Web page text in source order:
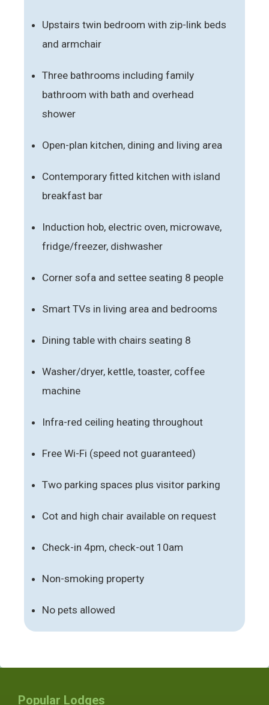
Upstairs twin bedroom with zip-link beds
and armchair
Three bathrooms including family
bathroom with bath and overhead
shower
Open-plan kitchen, dining and living area
Contemporary fitted kitchen with island
breakfast bar
Induction hob, electric oven, microwave,
fridge/freezer, dishwasher
Corner sofa and settee seating 8 people
Smart TVs in living area and bedrooms
Dining table with chairs seating 8
Washer/dryer, kettle, toaster, coffee
machine
Infra-red ceiling heating throughout
Free Wi-Fi (speed not guaranteed)
Two parking spaces plus visitor parking
Cot and high chair available on request
Check-in 4pm, check-out 10am
Non-smoking property
No pets allowed
Popular Lodges